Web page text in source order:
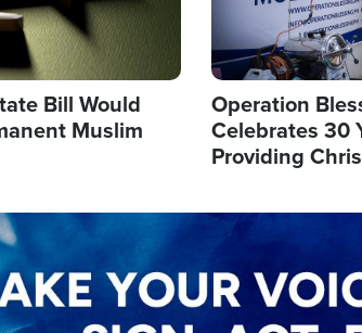
Bill Would
Muslim
Operation
Celebrates 30
Providing